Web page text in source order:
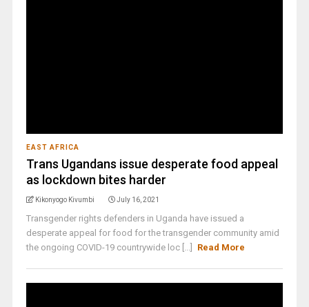
EAST AFRICA
Trans Ugandans issue desperate food appeal
as lockdown bites harder
Kikonyogo Kivumbi July 16, 2021
Transgender rights defenders in Uganda have issued a
desperate appeal for food for the transgender community amid
the ongoing COVID-19 countrywide loc [...]
Read More